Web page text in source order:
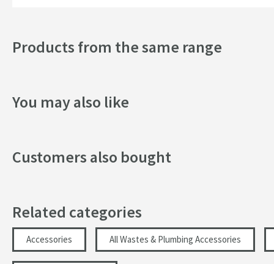
Width (mm)
Depth (mm)
Products from the same range
You may also like
Customers also bought
Related categories
Accessories All Wastes & Plumbing Accessories